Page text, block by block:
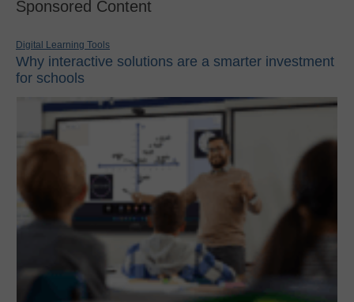
Sponsored Content
Digital Learning Tools
Why interactive solutions are a smarter investment
for schools